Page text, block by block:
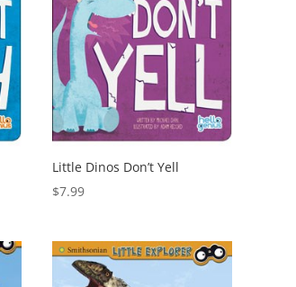
Little Dinos Don’t Yell
$7.99